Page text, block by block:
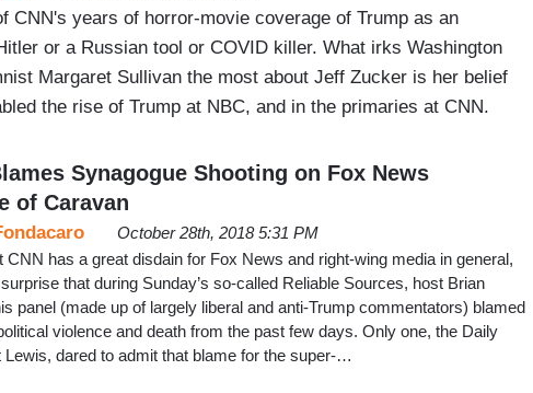
CNN's years of horror-movie coverage of Trump as an
or a Russian tool or COVID killer. What irks Washington
Margaret Sullivan the most about Jeff Zucker is her belief
the rise of Trump at NBC, and in the primaries at CNN.
Synagogue Shooting on Fox News
of Caravan
October 28th, 2018 5:31 PM
CNN has a great disdain for Fox News and right-wing media in general,
that during Sunday’s so-called Reliable Sources, host Brian
panel (made up of largely liberal and anti-Trump commentators) blamed
violence and death from the past few days. Only one, the Daily
Lewis, dared to admit that blame for the super-…